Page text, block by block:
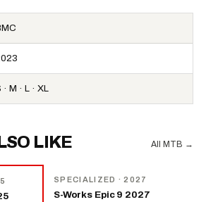
· M · L · XL
LIKE All MTB →
SPECIALIZED · 2027
S-Works Epic 9 2027